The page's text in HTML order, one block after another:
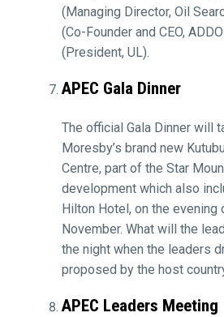
(Managing Director, Oil
(Co-Founder and CEO,
(President, UL).
APEC Gala Dinner
The official Gala Dinner will
Moresby’s brand new
Centre, part of the Star
development which also
Hilton Hotel, on the evening
November. What will the
the night when the leaders
proposed by the host
APEC Leaders Meeting